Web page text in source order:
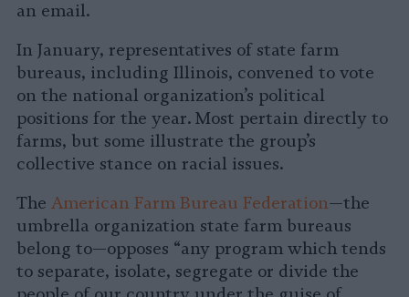
an email.
In January, representatives of state farm
bureaus, including Illinois, convened to vote
on the national organization’s political
positions for the year. Most pertain directly to
farms, but some illustrate the group’s
collective stance on racial issues.
The American Farm Bureau Federation—the
umbrella organization state farm bureaus
belong to—opposes “any program which tends
to separate, isolate, segregate or divide the